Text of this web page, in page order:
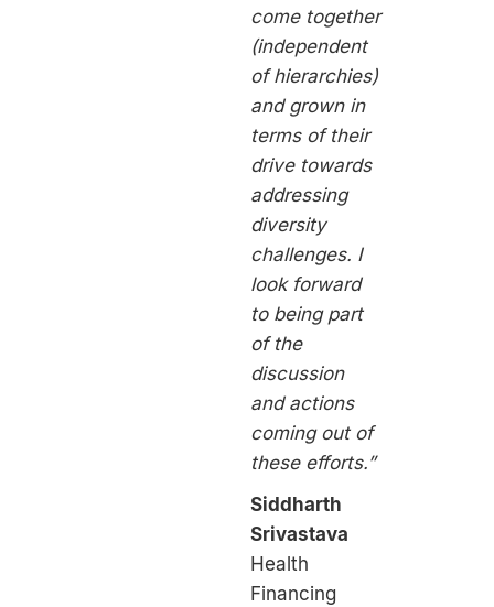
come together
(independent
of hierarchies)
and grown in
terms of their
drive towards
addressing
diversity
challenges. I
look forward
to being part
of the
discussion
and actions
coming out of
these efforts.”
Siddharth
Srivastava
Health
Financing